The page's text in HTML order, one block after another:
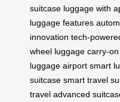
suitcase luggage with
luggage features
innovation tech-
wheel luggage carry-
luggage airport smart
suitcase smart travel
travel advanced